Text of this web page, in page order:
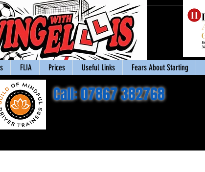
FLIA Prices Useful Links Fears About Starting
Call: 07867 382768